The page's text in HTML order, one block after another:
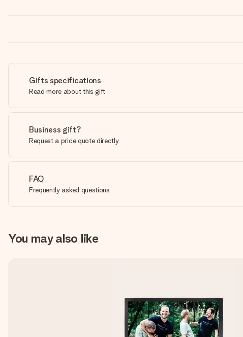
Gifts specifications
Read more about this gift
Business gift?
Request a price quote directly
FAQ
Frequently asked questions
You may also like